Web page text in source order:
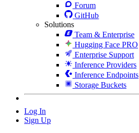
Forum
GitHub
Solutions
Team & Enterprise
Hugging Face PRO
Enterprise Support
Inference Providers
Inference Endpoints
Storage Buckets
Log In
Sign Up